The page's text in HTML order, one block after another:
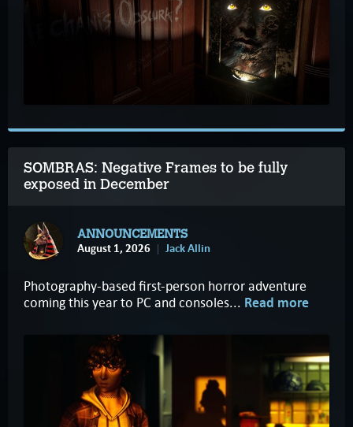
SOMBRAS: Negative Frames to be fully
exposed in December
ANNOUNCEMENTS
August 1, 2026 Jack Allin
Photography-based first-person horror adventure
coming this year to PC and consoles... Read more